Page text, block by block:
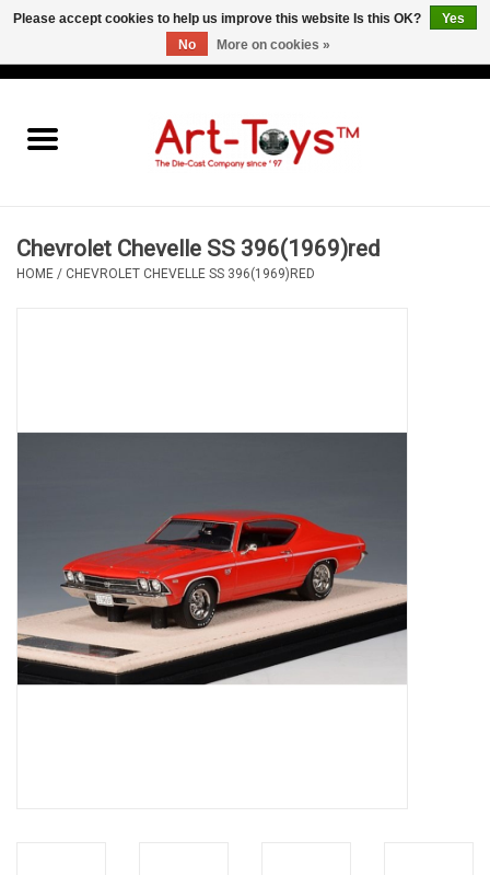
Chevrolet Chevelle SS 396(1969)red
HOME / CHEVROLET CHEVELLE SS 396(1969)RED
Please accept cookies to help us improve this website Is this OK?
Yes
No
More on cookies »